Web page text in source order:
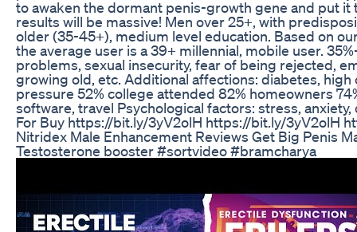
to awaken the dormant penis-growth gene and put it
results will be massive! Men over 25+, with
older (35-45+), medium level education. Based on
the average user is a 39+ millennial, mobile user.
problems, sexual insecurity, fear of being rejected,
growing old, etc. Additional affections: diabetes,
pressure 52% college attended 82% homeowners
software, travel Psychological factors: stress,
For Buy https://bit.ly/3yV2olH https://bit.ly/3yV2olH
Nitridex Male Enhancement Reviews Get Big Penis
Testosterone booster #sortvideo #bramcharya